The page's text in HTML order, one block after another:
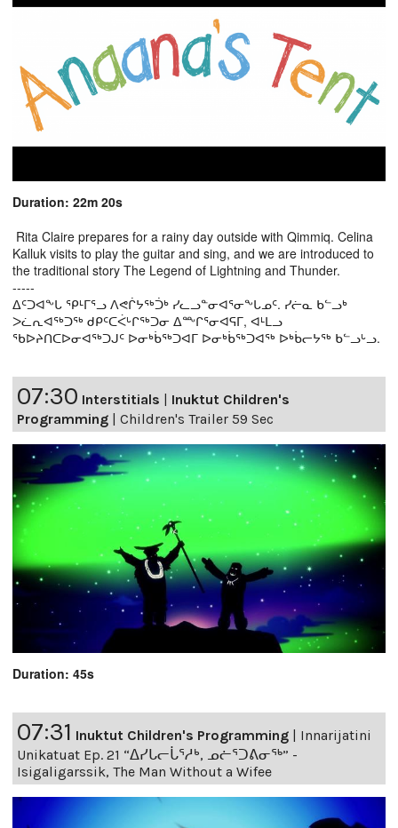
Duration: 22m 20s
Rita Claire prepares for a rainy day outside with Qimmiq. Celina
Kalluk visits to play the guitar and sing, and we are introduced to
the traditional story The Legend of Lightning and Thunder.
-----
ᐃᑦᑐᐊᖕᒐ ᕿᒻᒥᕐᓗ ᐱᕙᒌᔭᖅᑑᒃ ᓯᓚᓗᓐᓂᐊᕐᓂᖕᒐᓄᑦ. ᓯᓖᓇ ᑲᓪᓗᒃ
ᐳᓛᕆᐊᖅᑐᖅ ᑯᑭᑦᑕᐹᒡᒋᖅᑐᓂ ᐃᖖᒋᕐᓂᐊᕋᒥ, ᐊᒻᒪᓗ
ᖃᐅᔨᑎᑕᐅᓂᐊᖅᑐᒍᑦ ᐅᓂᒃᑳᖅᑐᐊᒥ ᐅᓂᒃᑳᖅᑐᐊᖅ ᐅᒃᑳᓕᔭᖅ ᑲᓪᓗᒡᓗ.
07:30 Interstitials | Inuktut Children's
Programming | Children's Trailer 59 Sec
Duration: 45s
07:31 Inuktut Children's Programming
Innarijatini
Unikatuat Ep. 21 “ᐃᓯᒐᓕᒑᕐᓱᒃ, ᓄᓖᕐᑐᕕᓂᖅ” -
Isigaligarssik, The Man Without a Wifee